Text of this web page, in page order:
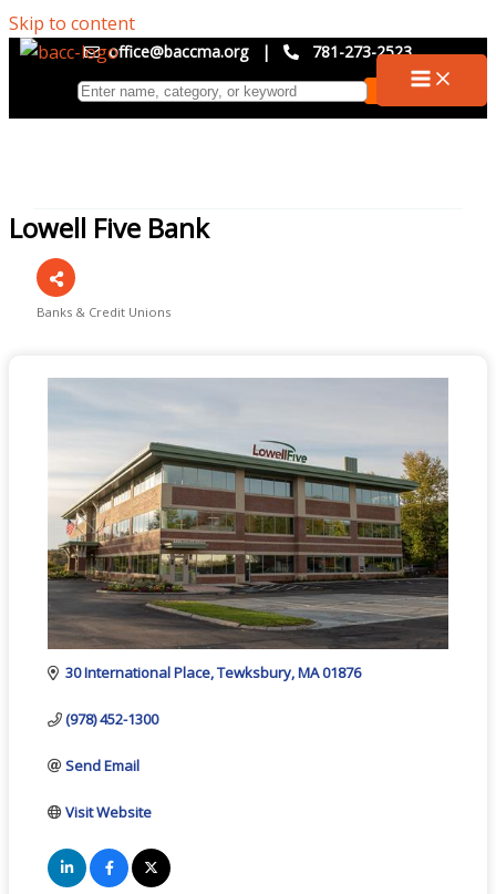
Skip to content
office@baccma.org | 781-273-2523
Lowell Five Bank
Banks & Credit Unions
30 International Place Tewksbury MA01876
(978) 452-1300
Send Email
Visit Website